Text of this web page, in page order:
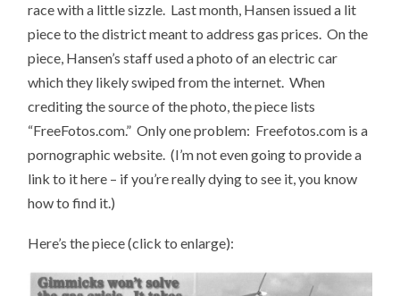
race with a little sizzle. Last month, Hansen issued a lit
piece to the district meant to address gas prices. On the
piece, Hansen’s staff used a photo of an electric car
which they likely swiped from the internet. When
crediting the source of the photo, the piece lists
“FreeFotos.com.” Only one problem: Freefotos.com is a
pornographic website. (I’m not even going to provide a
link to it here – if you’re really dying to see it, you know
how to find it.)
Here’s the piece (click to enlarge):